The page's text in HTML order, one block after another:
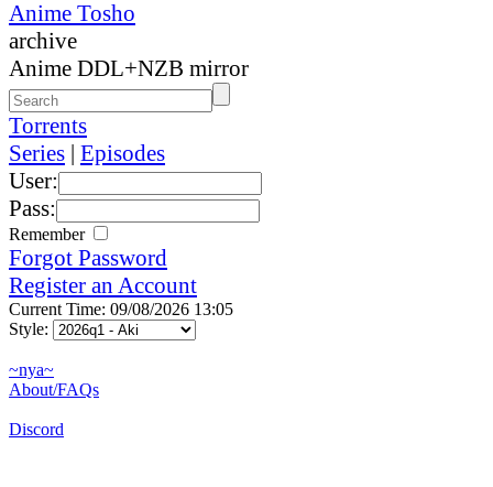
Anime Tosho
archive
Anime DDL+NZB mirror
Torrents
Series | Episodes
User:
Pass:
Remember
Forgot Password
Register an Account
Current Time: 09/08/2026 13:05
Style:
~nya~
About/FAQs
Discord